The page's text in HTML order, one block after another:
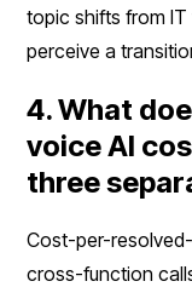
topic shifts from
perceive a
4. What
voice AI
three
Cost-per-
cross-function